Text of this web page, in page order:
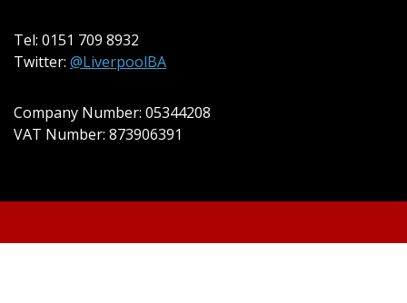
Tel: 0151 709 8932
Twitter: @LiverpoolBA
Company Number: 05344208
VAT Number: 873906391